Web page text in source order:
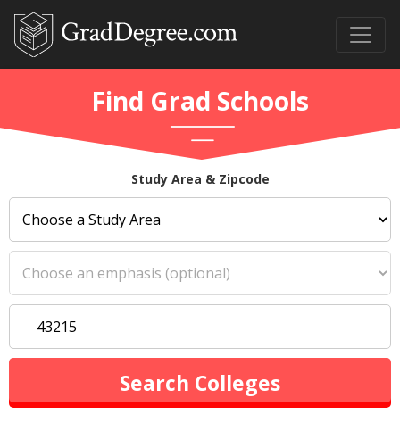
Find Grad Schools
Study Area & Zipcode